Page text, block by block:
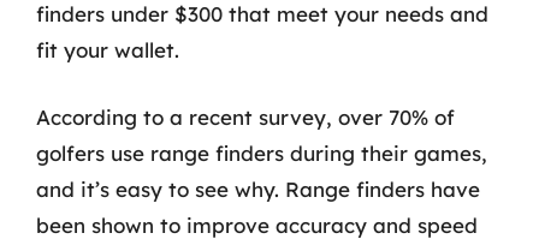
finders under $300 that meet your needs and
fit your wallet.
According to a recent survey, over 70% of
golfers use range finders during their games,
and it’s easy to see why. Range finders have
been shown to improve accuracy and speed